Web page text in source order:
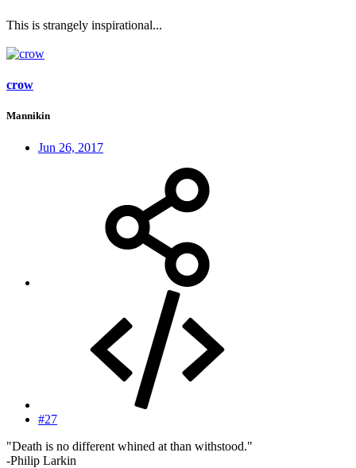
This is strangely inspirational...
crow
Mannikin
Jun 26, 2017
#27
"Death is no different whined at than withstood."
-Philip Larkin